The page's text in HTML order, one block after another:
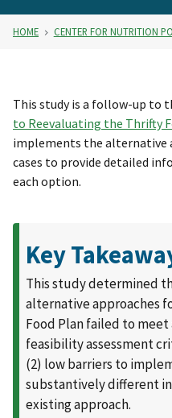
HOME CENTER FOR NUTRITION
This study is a follow-up to
to Reevaluating the Thrifty
implements the alternative
cases to provide detailed
each option.
Key
This study determined
alternative approaches
Food Plan failed to
feasibility assessment
(2) low barriers to
substantively different
existing approach.